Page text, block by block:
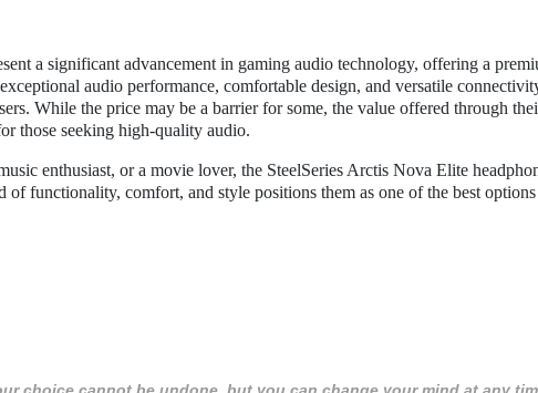
a significant advancement in gaming audio technology, offering a
audio performance, comfortable design, and versatile
While the price may be a barrier for some, the value offered through
those seeking high-quality audio.
enthusiast, or a movie lover, the SteelSeries Arctis Nova Elite
functionality, comfort, and style positions them as one of the best